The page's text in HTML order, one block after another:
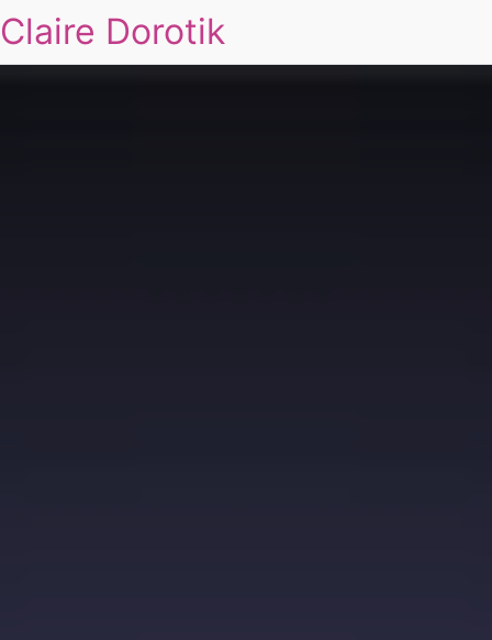
Claire Dorotik